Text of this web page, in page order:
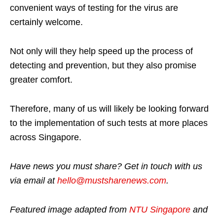
convenient ways of testing for the virus are
certainly welcome.
Not only will they help speed up the process of
detecting and prevention, but they also promise
greater comfort.
Therefore, many of us will likely be looking forward
to the implementation of such tests at more places
across Singapore.
Have news you must share? Get in touch with us
via email at hello@mustsharenews.com.
Featured image adapted from NTU Singapore and